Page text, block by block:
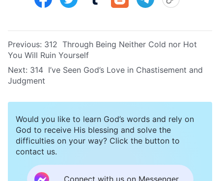
Previous: 312 Through Being Neither Cold nor Hot
You Will Ruin Yourself
Next: 314 I’ve Seen God’s Love in Chastisement and
Judgment
Would you like to learn God’s words and rely on
God to receive His blessing and solve the
difficulties on your way? Click the button to
contact us.